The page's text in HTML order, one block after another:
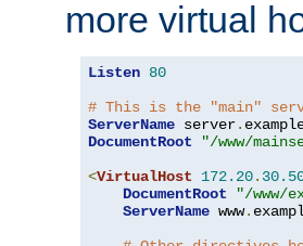
more virtual
Listen 80
# This is the "main"
ServerName server.
DocumentRoot
"/www/
<VirtualHost 172.20.
DocumentRoot
"/www/
ServerName www.